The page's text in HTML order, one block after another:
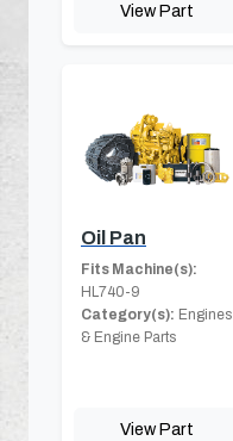
View Part
Oil Pan
Fits Machine(s):
HL740-9
Category(s): Engines
& Engine Parts
View Part